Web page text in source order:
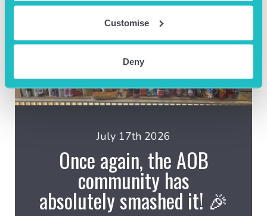
Customise
Deny
July 17th 2026
Once again, the AOB
community has
absolutely smashed it! 🎉